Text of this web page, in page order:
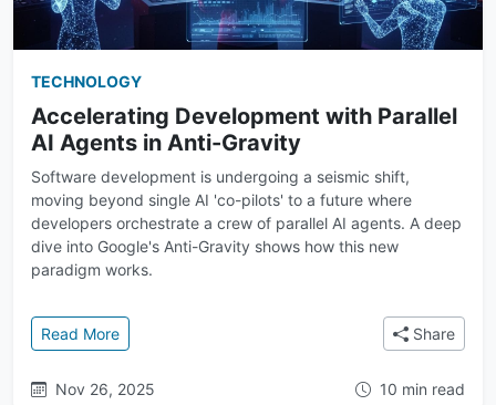
TECHNOLOGY
Accelerating Development with Parallel
AI Agents in Anti-Gravity
Software development is undergoing a seismic shift,
moving beyond single AI 'co-pilots' to a future where
developers orchestrate a crew of parallel AI agents. A deep
dive into Google's Anti-Gravity shows how this new
paradigm works.
Read More: Accelerating Development with Parallel AI Agents
Share
Nov 26, 2025 10 min read